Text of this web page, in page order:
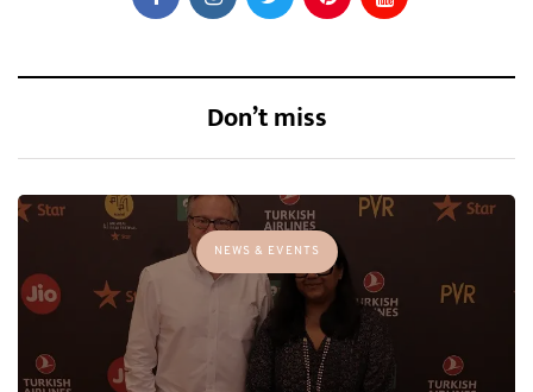
Don’t miss
NEWS & EVENTS